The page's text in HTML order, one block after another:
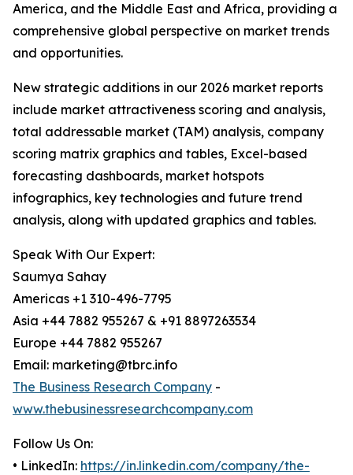
America, and the Middle East and Africa, providing a
comprehensive global perspective on market trends
and opportunities.
New strategic additions in our 2026 market reports
include market attractiveness scoring and analysis,
total addressable market (TAM) analysis, company
scoring matrix graphics and tables, Excel-based
forecasting dashboards, market hotspots
infographics, key technologies and future trend
analysis, along with updated graphics and tables.
Speak With Our Expert:
Saumya Sahay
Americas +1 310-496-7795
Asia +44 7882 955267 & +91 8897263534
Europe +44 7882 955267
Email: marketing@tbrc.info
The Business Research Company -
www.thebusinessresearchcompany.com
Follow Us On:
• LinkedIn: https://in.linkedin.com/company/the-